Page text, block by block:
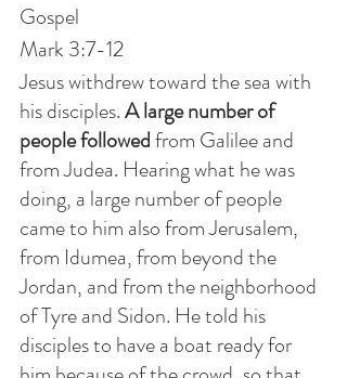
Gospel
Mark 3:7-12
Jesus withdrew toward the sea with
his disciples. A large number of
people followed from Galilee and
from Judea. Hearing what he was
doing, a large number of people
came to him also from Jerusalem,
from Idumea, from beyond the
Jordan, and from the neighborhood
of Tyre and Sidon. He told his
disciples to have a boat ready for